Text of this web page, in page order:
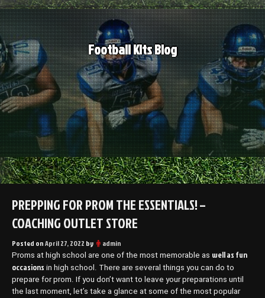
Skip
to
content
Football Kits Blog
PREPPING FOR PROM THE ESSENTIALS! –
COACHING OUTLET STORE
Posted onApril 27, 2022 by admin
Proms at high school are one of the most memorable as well as fun
occasions in high school. There are several things you can do to
prepare for prom. If you don’t want to leave your preparations until
the last moment, let’s take a glance at some of the most popular